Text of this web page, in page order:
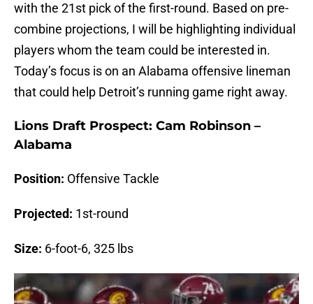
with the 21st pick of the first-round. Based on pre-
combine projections, I will be highlighting individual
players whom the team could be interested in.
Today’s focus is on an Alabama offensive lineman
that could help Detroit’s running game right away.
Lions Draft Prospect: Cam Robinson –
Alabama
Position: Offensive Tackle
Projected: 1st-round
Size: 6-foot-6, 325 lbs